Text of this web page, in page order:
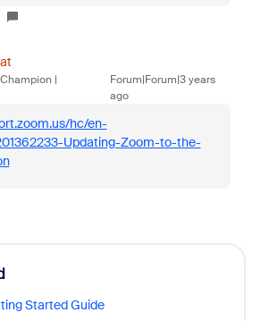
|
Forum|Forum|3 years
ago
hc/en-
Updating-Zoom-to-the-
Started Guide